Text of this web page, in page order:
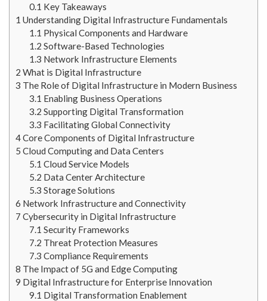
0.1 Key Takeaways
1 Understanding Digital Infrastructure Fundamentals
1.1 Physical Components and Hardware
1.2 Software-Based Technologies
1.3 Network Infrastructure Elements
2 What is Digital Infrastructure
3 The Role of Digital Infrastructure in Modern Business
3.1 Enabling Business Operations
3.2 Supporting Digital Transformation
3.3 Facilitating Global Connectivity
4Core Components of Digital Infrastructure
5 Cloud Computing and Data Centers
5.1 Cloud Service Models
5.2 Data Center Architecture
5.3 Storage Solutions
6 Network Infrastructure and Connectivity
7 Cybersecurity in Digital Infrastructure
7.1 Security Frameworks
7.2 Threat Protection Measures
7.3 Compliance Requirements
8 The Impact of 5G and Edge Computing
9 Digital Infrastructure for Enterprise Innovation
9.1 Digital Transformation Enablement